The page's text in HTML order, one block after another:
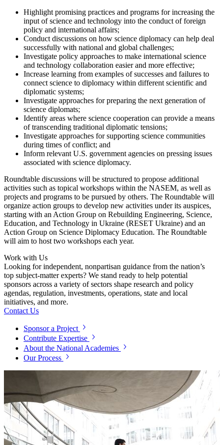
Highlight promising practices and programs for increasing the
input of science and technology into the conduct of foreign
policy and international affairs;
Conduct discussions on how science diplomacy can help deal
successfully with national and global challenges;
Investigate policy approaches to make international science
and technology collaboration easier and more effective;
Increase learning from examples of successes and failures to
connect science to diplomacy within different scientific and
diplomatic systems;
Investigate approaches for preparing the next generation of
science diplomats;
Identify areas where science cooperation can provide a means
of transcending traditional diplomatic tensions;
Investigate approaches for supporting science communities
during times of conflict; and
Inform relevant U.S. government agencies on pressing issues
associated with science diplomacy.
Roundtable discussions will be structured to propose additional
activities such as topical workshops within the NASEM, as well as
projects and programs to be pursued by others. The Roundtable will
organize action groups to develop new activities under its auspices,
starting with an Action Group on Rebuilding Engineering, Science,
Education, and Technology in Ukraine (RESET Ukraine) and an
Action Group on Science Diplomacy Education. The Roundtable
will aim to host two workshops each year.
Work with Us
Looking for independent, nonpartisan guidance from the nation’s
top subject-matter experts? We stand ready to help potential
sponsors across a variety of sectors shape research and policy
agendas, regulation, investments, operations, state and local
initiatives, and more.
Contact Us
Sponsor a Project
Contribute Expertise
About the National Academies
Our Process